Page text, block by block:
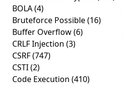
BOLA(4)
Bruteforce Possible(16)
Buffer Overflow(6)
CRLF Injection (3)
CSRF(747)
CSTI(2)
Code Execution (410)